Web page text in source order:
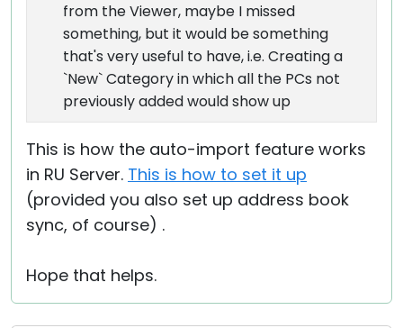
from the Viewer, maybe I missed
something, but it would be something
that's very useful to have, i.e. Creating a
`New` Category in which all the PCs not
previously added would show up
This is how the auto-import feature works
in RU Server. This is how to set it up
(provided you also set up address book
sync, of course) .
Hope that helps.